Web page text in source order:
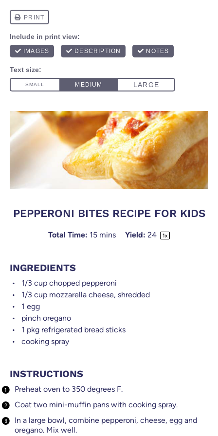
PEPPERONI BITES RECIPE FOR KIDS
Total Time: 15 mins Yield: 24 1x
INGREDIENTS
1/3 cup chopped pepperoni
1/3 cup mozzarella cheese, shredded
1 egg
pinch oregano
1 pkg refrigerated bread sticks
cooking spray
INSTRUCTIONS
Preheat oven to 350 degrees F.
Coat two mini-muffin pans with cooking spray.
In a large bowl, combine pepperoni, cheese, egg and
oregano. Mix well.